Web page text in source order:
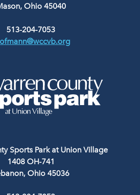
Ohio 45040
513-204-7053
Sports Park at Union Village
1408 OH-741
Ohio 45036